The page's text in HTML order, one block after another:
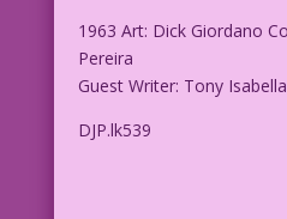
1963 Art: Dick Giordano
Pereira
Guest Writer: Tony Isabella
DJP.lk539